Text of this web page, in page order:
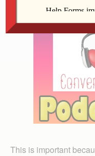
This is important